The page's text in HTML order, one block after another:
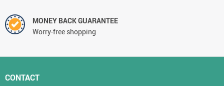
MONEY BACK GUARANTEE
Worry-free shopping
CONTACT